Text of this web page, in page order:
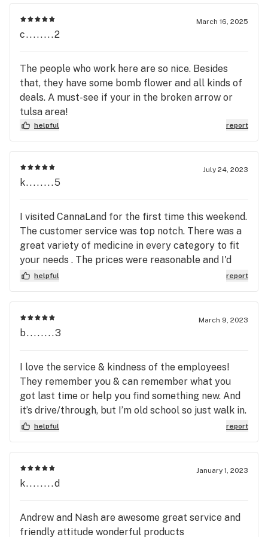
▪️ 8 / $100 – Juice Vapes Carts (1g)
▪️ 3 / $55
▪️ 1 / $18
▪️ 8 / $100 – Strain Vapes Carts (1g)
▪️ 3 / $55
▪️ 1 / $18
▪️ 7 / $100 – The Clear Disposable (350mg)
▪️ 3 / $55
▪️ 1 / $18
▪️ 3 / $50
▪️ 1 / $25
▪️ 7 / $100 – Verde Pur Carts (1.1g)
▪️ 3 / $50
▪️ 1 / $25
▪️ 1 / $25
▪️ 4 / $100 – Sunday Extracts Carts (1g)
▪️ 2 / $55
▪️ 1 / $35
▪️ 4 / $100 – Sunday Extracts Cured Resin Carts (0.5g)
▪️ 2 / $55
▪️ 1 / $35
▪️ 4 / $100 – Sunday Bellos Cured Resin Pods (0.5g)
▪️ 2 / $55
▪️ 1 / $35
March 16, 2025
c........2
The people who work here are so nice. Besides
that, they have some bomb flower and all kinds of
deals. A must-see if your in the broken arrow or
tulsa area!
helpful report
July 24, 2023
k........5
I visited CannaLand for the first time this weekend.
The customer service was top notch. There was a
great variety of medicine in every category to fit
your needs . The prices were reasonable and I'd
return again. I recommend any patient to give
them their business!
helpful report
March 9, 2023
b........3
I love the service & kindness of the employees!
They remember you & can remember what you
got last time or help you find something new. And
it’s drive/through, but I’m old school so just walk in.
💛 helpful report
January 1, 2023
k........d
Andrew and Nash are awesome great service and
friendly attitude wonderful products